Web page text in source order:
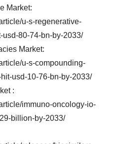
Market:
u-s-regenerative-
usd-80-74-bn-by-2033/
Market:
u-s-compounding-
usd-10-76-bn-by-2033/
:
immuno-oncology-io-
billion-by-2033/